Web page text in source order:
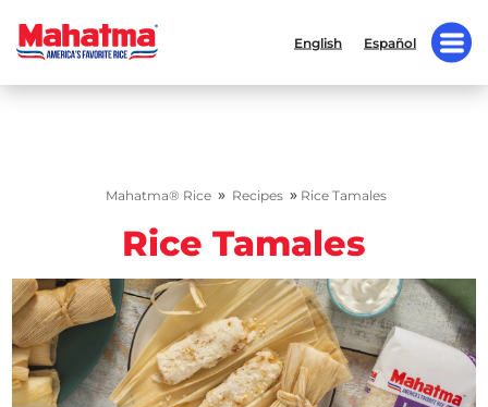
English Español
Mahatma® Rice » Recipes » Rice Tamales
Rice Tamales